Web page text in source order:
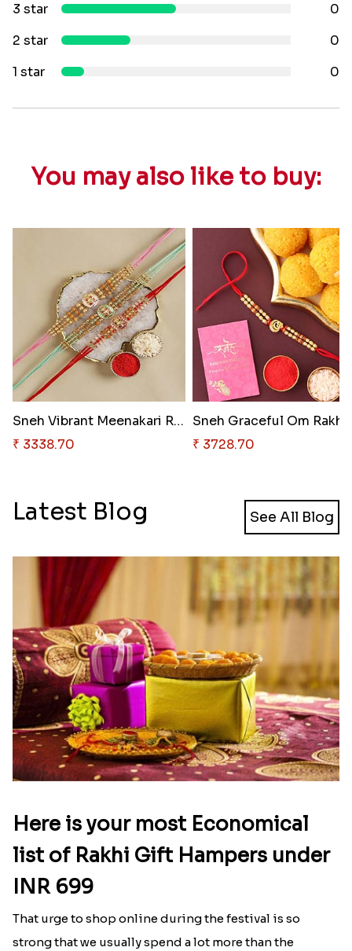
3 star
0
2 star
0
1 star
0
You may also like to buy:
Sneh Vibrant Meenakari Rakhi S..
₹ 3338.70
₹ 3728.70
Latest Blog See All Blog
Here is your most Economical
list of Rakhi Gift Hampers under
INR 699
That urge to shop online during the festival is so
strong that we usually spend a lot more than the